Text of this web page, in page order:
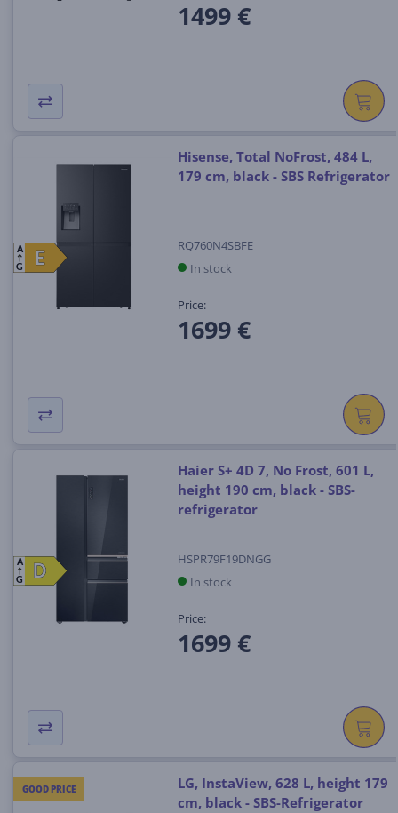
1499 €
E
E
A
G
Hisense, Total NoFrost, 484 L,
179 cm, black - SBS Refrigerator
RQ760N4SBFE
In stock
Price:
1699 €
D
D
A
G
Haier S+ 4D 7, No Frost, 601 L,
height 190 cm, black - SBS-
refrigerator
HSPR79F19DNGG
In stock
Price:
1699 €
GOOD PRICE
LG, InstaView, 628 L, height 179
cm, black - SBS-Refrigerator